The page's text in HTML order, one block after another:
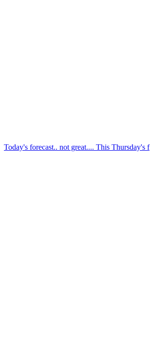
Today's forecast.. not great.... This Thursday's f